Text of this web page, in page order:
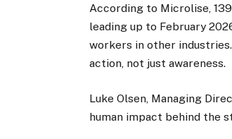
According to Microlise,
leading up to February
workers in other
action, not just awareness.
Luke Olsen, Managing
human impact behind the